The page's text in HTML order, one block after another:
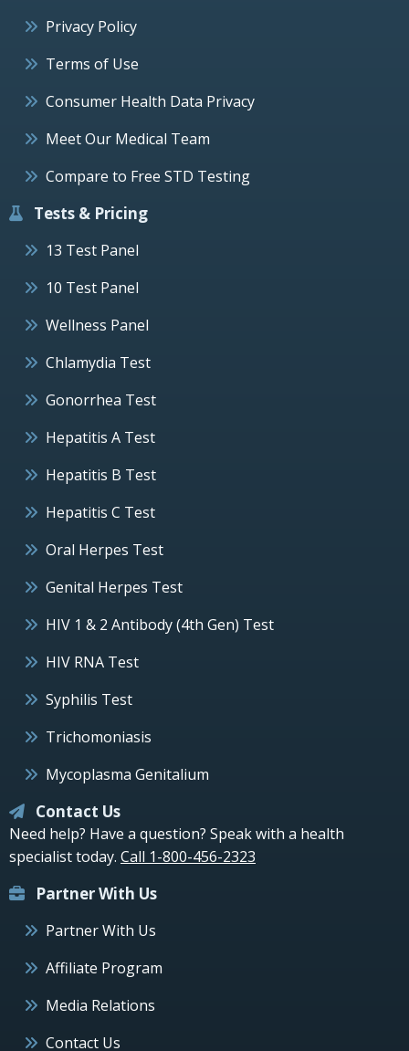
Privacy Policy
Terms of Use
Consumer Health Data Privacy
Meet Our Medical Team
Compare to Free STD Testing
Tests & Pricing
13 Test Panel
10 Test Panel
Wellness Panel
Chlamydia Test
Gonorrhea Test
Hepatitis A Test
Hepatitis B Test
Hepatitis C Test
Oral Herpes Test
Genital Herpes Test
HIV 1 & 2 Antibody (4th Gen) Test
HIV RNA Test
Syphilis Test
Trichomoniasis
Mycoplasma Genitalium
Contact Us
Need help? Have a question? Speak with a health
specialist today. Call 1-800-456-2323
Partner With Us
Partner With Us
Affiliate Program
Media Relations
Contact Us